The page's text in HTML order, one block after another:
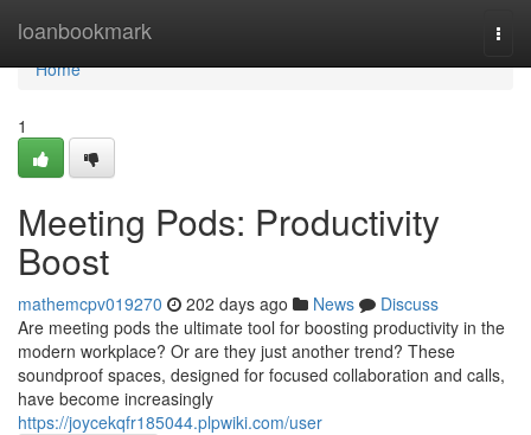
loanbookmark
Home
Home
1
Meeting Pods: Productivity
Boost
mathemcpv019270 202 days ago News
Discuss
Are meeting pods the ultimate tool for boosting productivity in the
modern workplace? Or are they just another trend? These
soundproof spaces, designed for focused collaboration and calls,
have become increasingly
https://joycekqfr185044.plpwiki.com/user